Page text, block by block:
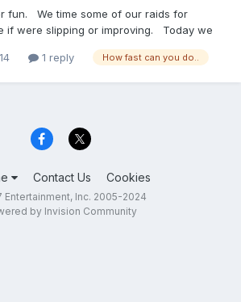
fun. We time some of our raids for
if were slipping or improving. Today we
a few seconds. The old guild record for
1 reply How fast can you do..
Contact Us Cookies
Entertainment, Inc. 2005-2024
by Invision Community